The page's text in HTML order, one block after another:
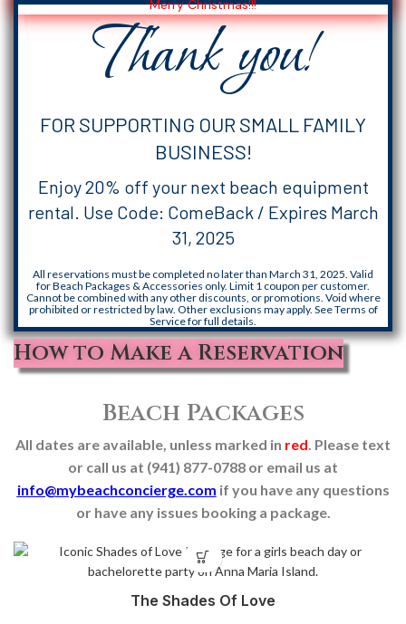
Merry Christmas!!!
Thank you!
FOR SUPPORTING OUR SMALL FAMILY
BUSINESS!
Enjoy 20% off your next beach equipment
rental. Use Code: ComeBack / Expires March
31, 2025
All reservations must be completed no later than March 31, 2025. Valid
for Beach Packages & Accessories only. Limit 1 coupon per customer.
Cannot be combined with any other discounts, or promotions. Void where
prohibited or restricted by law. Other exclusions may apply. See Terms of
Service for full details.
How to Make a Reservation
Beach Packages
All dates are available, unless marked in red. Please text
or call us at (941) 877-0788 or email us at
info@mybeachconcierge.com if you have any questions
or have any issues booking a package.
The Shades Of Love